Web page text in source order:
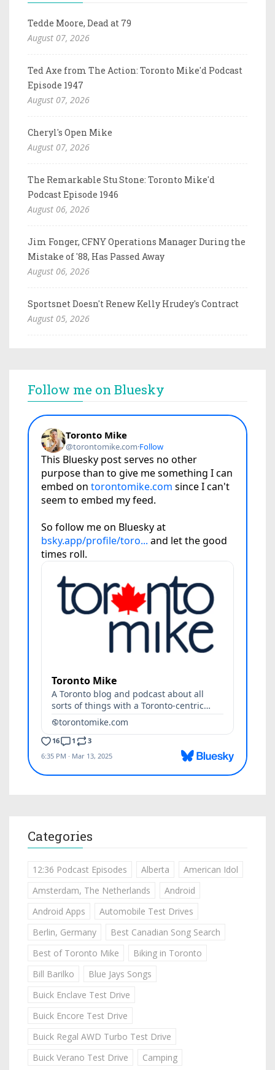
Tedde Moore, Dead at 79
August 07, 2026
Ted Axe from The Action: Toronto Mike'd Podcast
Episode 1947
August 07, 2026
Cheryl's Open Mike
August 07, 2026
The Remarkable Stu Stone: Toronto Mike'd
Podcast Episode 1946
August 06, 2026
Jim Fonger, CFNY Operations Manager During the
Mistake of '88, Has Passed Away
August 06, 2026
Sportsnet Doesn't Renew Kelly Hrudey's Contract
August 05, 2026
Follow me on Bluesky
Categories
12:36 Podcast Episodes Alberta
American Idol
Amsterdam, The Netherlands
Android
Android Apps
Automobile Test Drives
Berlin, Germany
Best Canadian Song Search
Best of Toronto Mike
Biking in Toronto
Bill Barilko
Blue Jays Songs
Buick Enclave Test Drive
Buick Encore Test Drive
Buick Regal AWD Turbo Test Drive
Buick Verano Test Drive
Camping